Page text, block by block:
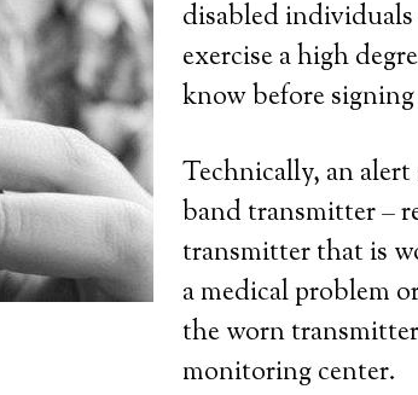
disabled
exercise a high
know before
Technically, an
band transmitter –
transmitter that is
a medical problem
the worn
monitoring center.